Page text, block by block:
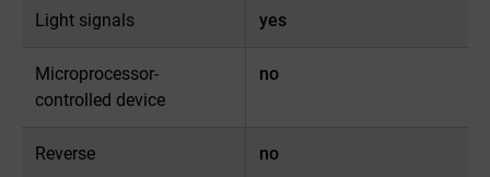
Light signals yes
Microprocessor-
controlled device
no
Reverse no